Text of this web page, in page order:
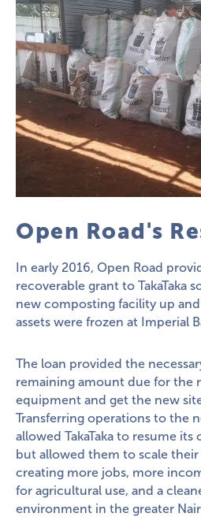
Open Road's
In early 2016, Open Road
recoverable grant to TakaTaka
new composting facility up
assets were frozen at Imperial
The loan provided the
remaining amount due for the
equipment and get the new
Transferring operations to the
allowed TakaTaka to resume
but allowed them to scale
creating more jobs, more
for agricultural use, and a
environment in the greater